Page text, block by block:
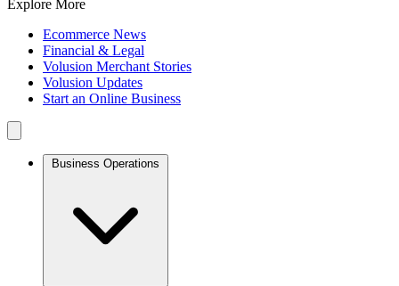
Explore More
Ecommerce News
Financial & Legal
Volusion Merchant Stories
Volusion Updates
Start an Online Business
Business Operations